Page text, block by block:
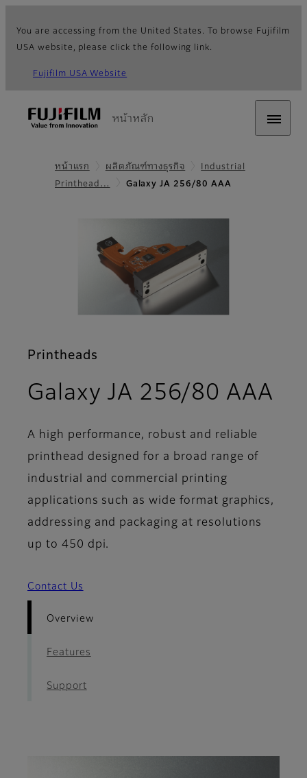
You are accessing from the United States. To browse Fujifilm
USA website, please click the following link.
Fujifilm USA Website
หน้าหลัก
หน้าแรก ผลิตภัณฑ์ทางธุรกิจ
Industrial
Printhead…
Galaxy JA 256/80 AAA
Printheads
Galaxy JA 256/80 AAA
A high performance, robust and reliable
printhead designed for a broad range of
industrial and commercial printing
applications such as wide format graphics,
addressing and packaging at resolutions
up to 450 dpi.
Contact Us
Overview
Features
Support